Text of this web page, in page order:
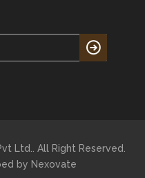
Ltd.. All Right Reserved.
by Nexovate